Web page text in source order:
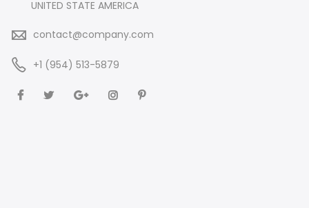
UNITED STATE AMERICA
contact@company.com
+1 (954) 513-5879